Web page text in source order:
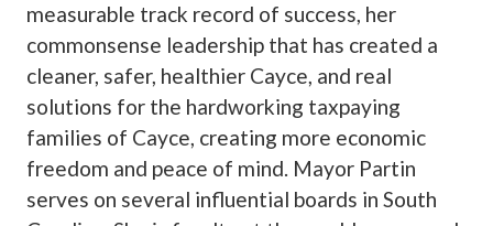
measurable track record of success, her
commonsense leadership that has created a
cleaner, safer, healthier Cayce, and real
solutions for the hardworking taxpaying
families of Cayce, creating more economic
freedom and peace of mind. Mayor Partin
serves on several influential boards in South